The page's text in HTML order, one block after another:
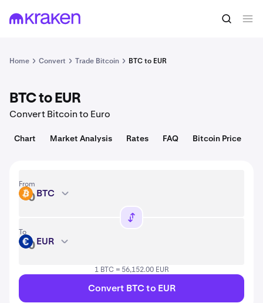
1 BTC = 64,947.00 USD Convert
Home Convert Trade Bitcoin BTC to EUR
BTC to EUR
Convert Bitcoin to Euro
Chart Market Analysis Rates FAQ Bitcoin Price
From
BTC BTC
To
EUR EUR
1 BTC = 56,152.00 EUR
Convert BTC to EUR